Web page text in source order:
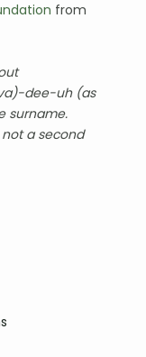
from
dee-uh (as
surname.
not a second